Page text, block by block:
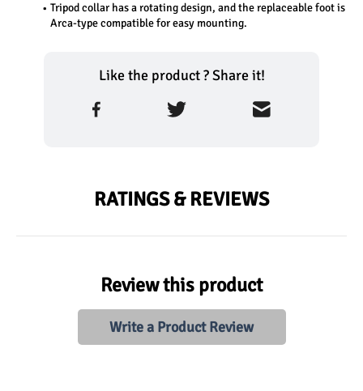
Tripod collar has a rotating design, and the replaceable foot is
Arca-type compatible for easy mounting.
Like the product ? Share it!
RATINGS & REVIEWS
Review this product
Write a Product Review